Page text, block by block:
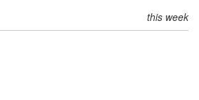
this week